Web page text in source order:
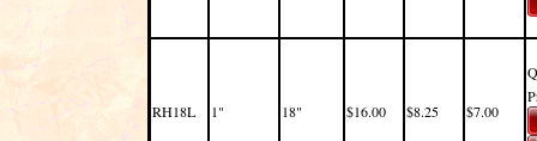
RH18L 1" 18" $16.00 $8.25 $7.00